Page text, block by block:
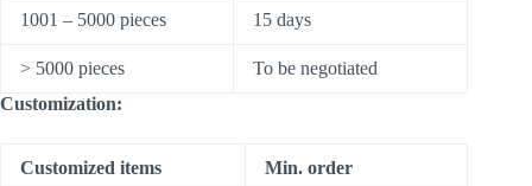
1001 – 5000 pieces 15 days
> 5000 pieces
To be negotiated
Customization:
Customized items Min. order